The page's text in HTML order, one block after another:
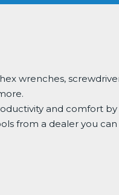
wrenches,
and comfort by
from a dealer you